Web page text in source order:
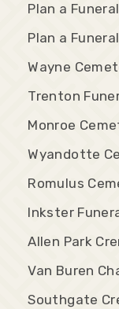
Plan a
Plan a
Wayne
Trenton
Monroe
Wyandotte
Romulus
Inkster
Allen Park
Van Buren
Southgate